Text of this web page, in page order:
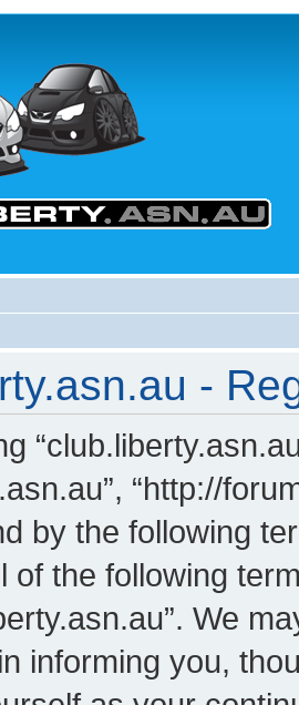
-
“http://
by the following
of the following
We
informing you,